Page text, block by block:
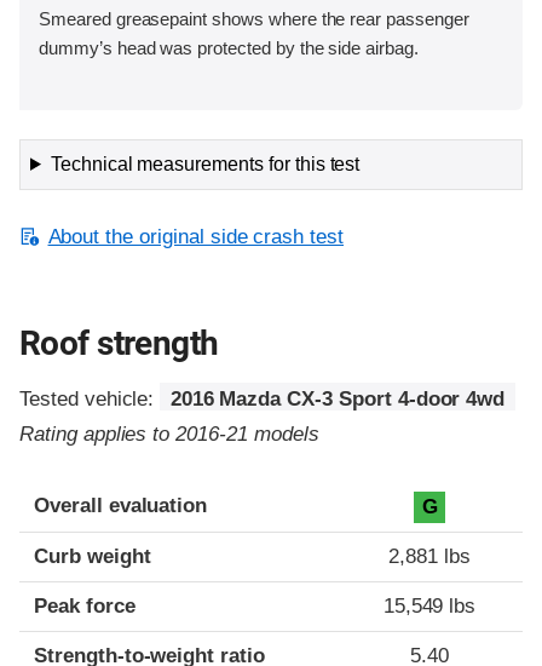
Smeared greasepaint shows where the rear passenger
dummy’s head was protected by the side airbag.
Technical measurements for this test
About the original side crash test
Roof strength
Tested vehicle:
2016 Mazda CX-3 Sport 4-door 4wd
Rating applies to 2016-21 models
Overall evaluation G
Curb weight 2,881 lbs
Peak force 15,549 lbs
Strength-to-weight ratio 5.40